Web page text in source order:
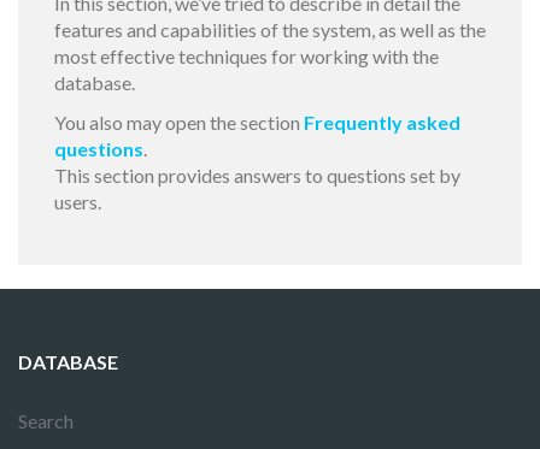
features and capabilities of the system, as well as the
most effective techniques for working with the
database.
You also may open the section Frequently asked
questions.
This section provides answers to questions set by
users.
DATABASE
Search